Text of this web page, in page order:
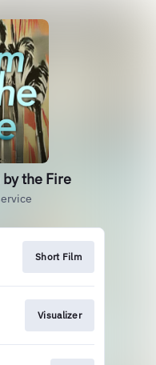
the Fire
Short Film
Visualizer